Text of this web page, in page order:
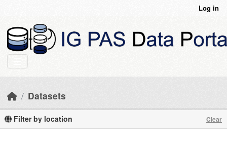
Log in
Datasets
Filter by location Clear